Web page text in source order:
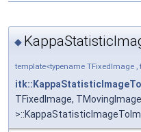
◆
template<typename TFixedImage
TFixedImage, TMovingImage